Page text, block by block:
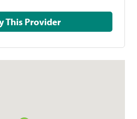
Pay This Provider